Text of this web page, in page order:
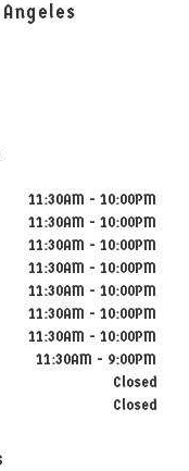
11:30AM - 10:00PM
11:30AM - 10:00PM
11:30AM - 10:00PM
11:30AM - 10:00PM
11:30AM - 10:00PM
11:30AM - 10:00PM
11:30AM - 10:00PM
11:30AM - 9:00PM
Closed
Closed